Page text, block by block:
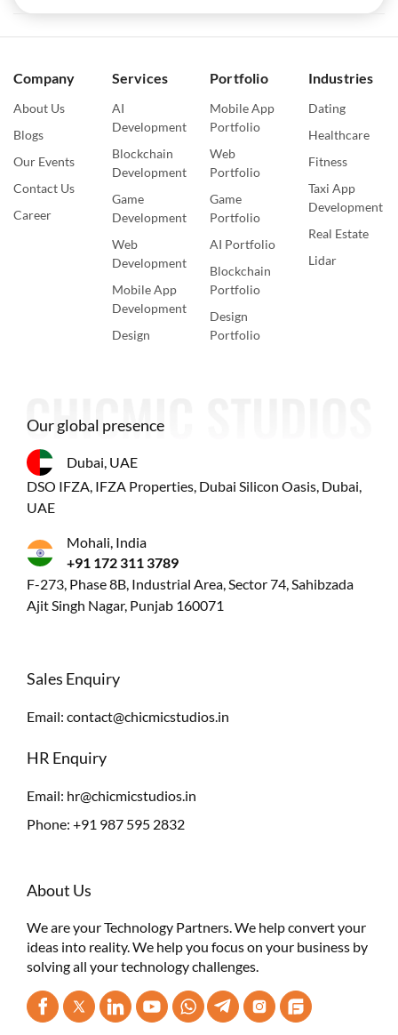
Company
About Us
Blogs
Our Events
Contact Us
Career
Services
AI
Development
Blockchain
Development
Game
Development
Web
Development
Mobile App
Development
Design
Portfolio
Mobile App
Portfolio
Web
Portfolio
Game
Portfolio
AI Portfolio
Blockchain
Portfolio
Design
Portfolio
Industries
Dating
Healthcare
Fitness
Taxi App
Development
Real Estate
Lidar
Our global presence
Dubai, UAE
DSO IFZA, IFZA Properties, Dubai Silicon Oasis, Dubai,
UAE
Mohali, India
+91 172 311 3789
F-273, Phase 8B, Industrial Area, Sector 74, Sahibzada
Ajit Singh Nagar, Punjab 160071
Sales Enquiry
Email: contact@chicmicstudios.in
HR Enquiry
Email: hr@chicmicstudios.in
Phone: +91 987 595 2832
About Us
We are your Technology Partners. We help convert your
ideas into reality. We help you focus on your business by
solving all your technology challenges.